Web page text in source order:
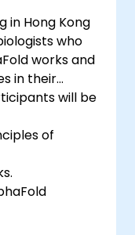
intelligent
agility.
in Hong Kong
who
works and
in their
will be
of